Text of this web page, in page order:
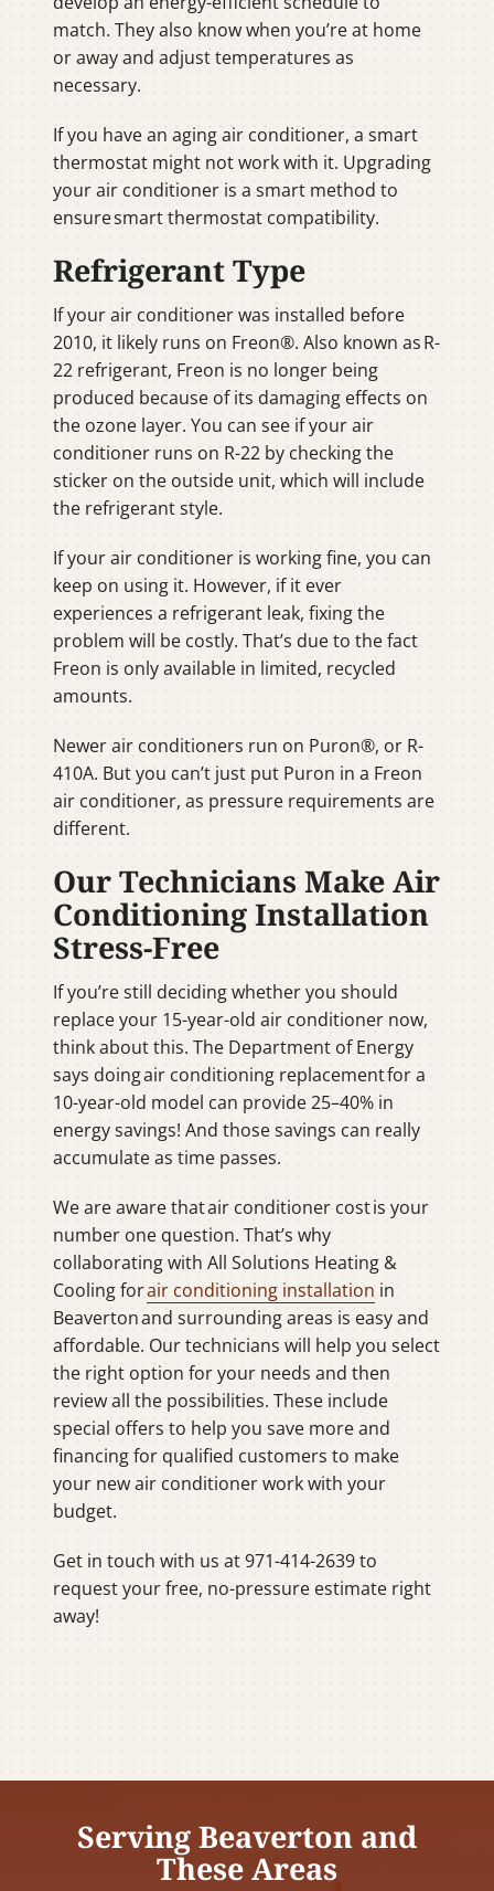
match. They also know when you’re at home
or away and adjust temperatures as
necessary.
If you have an aging air conditioner, a smart
thermostat might not work with it. Upgrading
your air conditioner is a smart method to
ensure smart thermostat compatibility.
Refrigerant Type
If your air conditioner was installed before
2010, it likely runs on Freon®. Also known as R-
22 refrigerant, Freon is no longer being
produced because of its damaging effects on
the ozone layer. You can see if your air
conditioner runs on R-22 by checking the
sticker on the outside unit, which will include
the refrigerant style.
If your air conditioner is working fine, you can
keep on using it. However, if it ever
experiences a refrigerant leak, fixing the
problem will be costly. That’s due to the fact
Freon is only available in limited, recycled
amounts.
Newer air conditioners run on Puron®, or R-
410A. But you can’t just put Puron in a Freon
air conditioner, as pressure requirements are
different.
Our Technicians Make Air
Conditioning Installation
Stress-Free
If you’re still deciding whether you should
replace your 15-year-old air conditioner now,
think about this. The Department of Energy
says doing air conditioning replacement for a
10-year-old model can provide 25–40% in
energy savings! And those savings can really
accumulate as time passes.
We are aware that air conditioner cost is your
number one question. That’s why
collaborating with All Solutions Heating &
Cooling forair conditioning installation in
Beaverton and surrounding areas is easy and
affordable. Our technicians will help you select
the right option for your needs and then
review all the possibilities. These include
special offers to help you save more and
financing for qualified customers to make
your new air conditioner work with your
budget.
Get in touch with us at 971-414-2639 to
request your free, no-pressure estimate right
away!
Serving Beaverton and
These Areas